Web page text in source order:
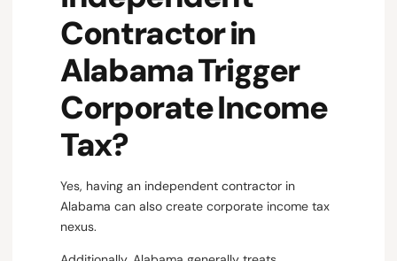
Contractor in
Alabama Trigger
Corporate Income
Tax?
Yes, having an independent contractor in
Alabama can also create corporate income tax
nexus.